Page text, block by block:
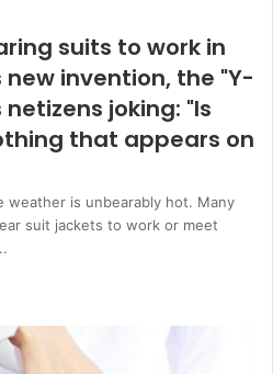
suits to work in
invention, the "Y-
joking: "Is
that appears on
weather is unbearably hot. Many
suit jackets to work or meet